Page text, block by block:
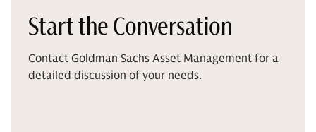
Start the Conversation
Contact Goldman Sachs Asset Management for a
detailed discussion of your needs.